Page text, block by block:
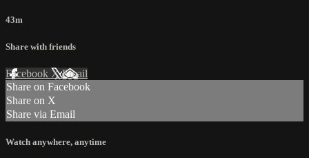
43m
Share with friends
Facebook XEmail
Share on Facebook
Share on X
Share via Email
Watch anywhere, anytime